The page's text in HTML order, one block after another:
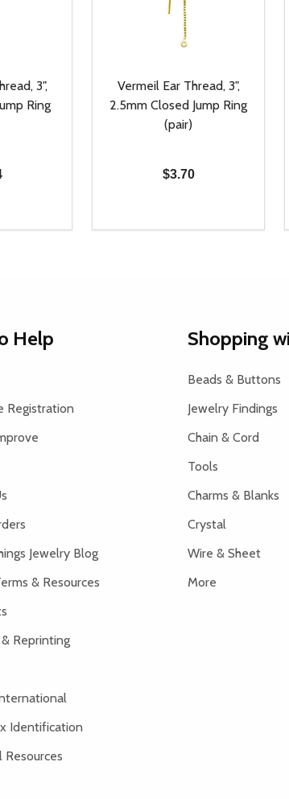
3",
Ring
OF UNDEFINED
QUANTITY OF UNDEFINED
TO CART
Vermeil Ear Thread, 3",
2.5mm Closed Jump Ring
(pair)
$3.70
DECREASE QUANTITY OF
INCREASE QUANTITY
ADD TO CART
Help
Registration
Jewelry Blog
& Resources
Reprinting
Identification
Shopping
Beads & Buttons
Jewelry Findings
Chain & Cord
Tools
Charms & Blanks
Crystal
Wire & Sheet
More